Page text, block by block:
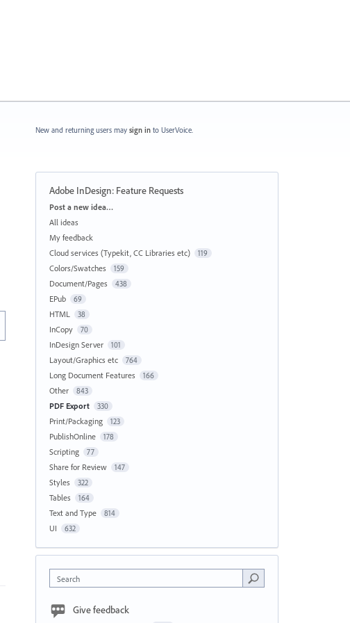
New and returning users may sign in to UserVoice.
Adobe InDesign: Feature Requests
Categories
Post a new idea…
All ideas
My feedback
Cloud services (Typekit, CC Libraries etc)
119
Colors/Swatches 159
Document/Pages 438
EPub 69
HTML 38
InCopy 70
InDesign Server 101
Layout/Graphics etc 764
Long Document Features 166
Other 843
PDF Export 330
Print/Packaging 123
PublishOnline 178
Scripting 77
Share for Review 147
Styles 322
Tables 164
Text and Type 814
UI 632
Search
Give feedback